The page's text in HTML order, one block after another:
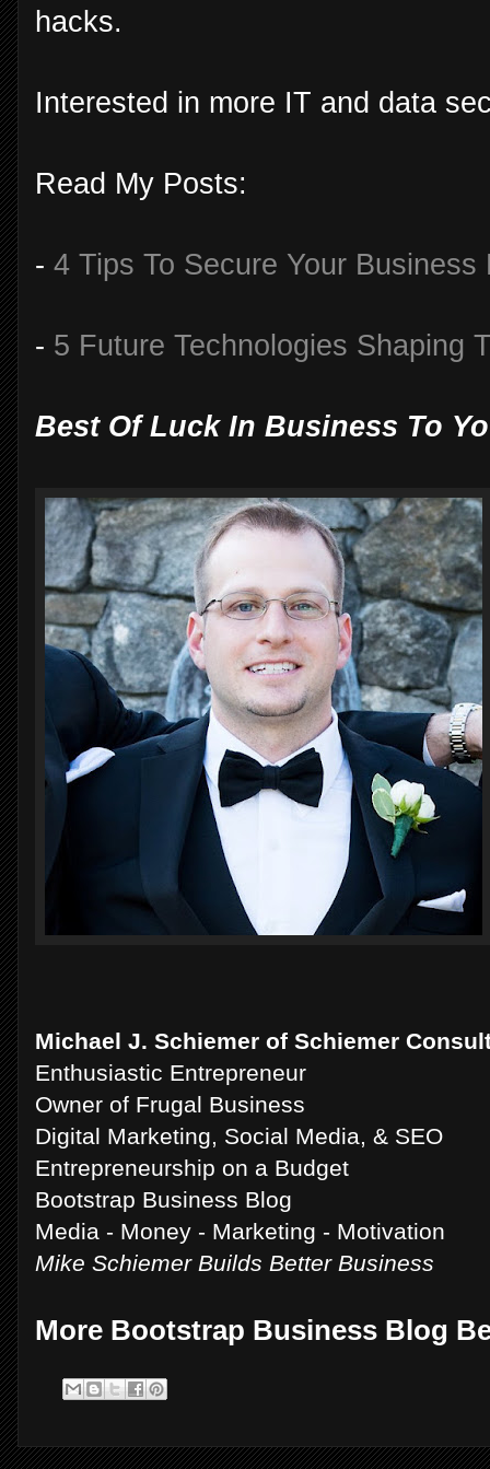
hacks.
Interested in more IT and data
Read My Posts:
- 4 Tips To Secure Your Business
- 5 Future Technologies Shaping
Best Of Luck In Business To
Michael J. Schiemer of Schiemer
Enthusiastic Entrepreneur
Owner of Frugal Business
Digital Marketing, Social Media, & SEO
Entrepreneurship on a Budget
Bootstrap Business Blog
Media - Money - Marketing - Motivation
Mike Schiemer Builds Better Business
More Bootstrap Business Blog